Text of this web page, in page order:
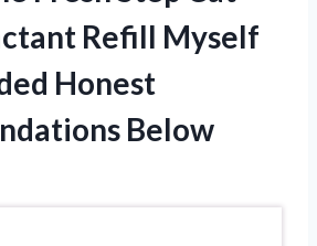
Refill Myself
Honest
Below